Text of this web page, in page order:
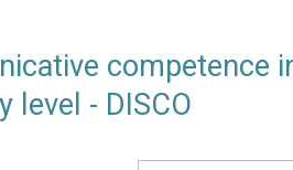
competence
level - DISCO